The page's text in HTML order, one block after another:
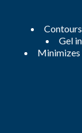
Gel
Minimizes